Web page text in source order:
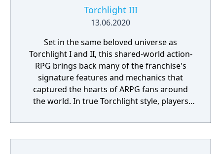
Torchlight III
13.06.2020
Set in the same beloved universe as
Torchlight I and II, this shared-world action-
RPG brings back many of the franchise's
signature features and mechanics that
captured the hearts of ARPG fans around
the world. In true Torchlight style, players
to hack and slack their way through a
vibrant world, discover ancient ruins of lost